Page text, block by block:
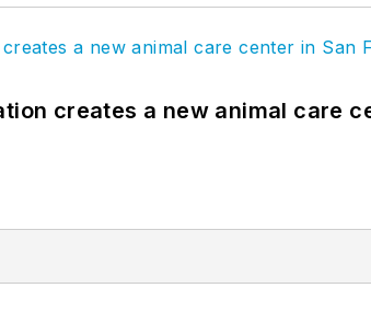
creates a new animal care